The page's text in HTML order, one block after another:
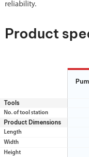
reliability.
Product
Tools
No. of tool station
Product Dimensions
Length
Width
Height